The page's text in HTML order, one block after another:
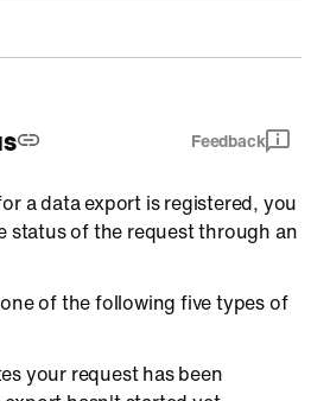
Feedback
a data export is registered, you
status of the request through an
of the following five types of
your request has been